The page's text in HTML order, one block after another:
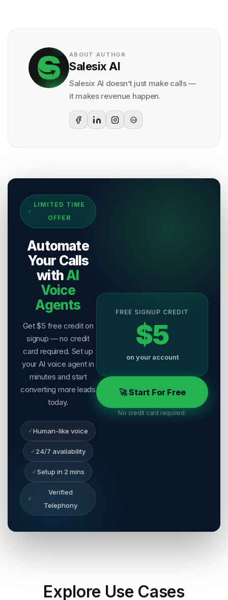
ABOUT AUTHOR
Salesix AI
Salesix AI doesn’t just make calls —
it makes revenue happen.
G2
Sources & References
Salesix AI Research
Author:
Salesix AI Editorial Team
Publisher:Salesix AI
Last Reviewed:6 August 2026
LIMITED TIME
OFFER
Automate
Your Calls
withAI
Voice
Agents
Get $5 free credit on
signup — no credit
card required. Set up
your AI voice agent in
minutes and start
converting more leads
today.
✓Human-like voice
✓ 24/7 availability
✓Setup in 2 mins
✓
Verified
Telephony
FREE SIGNUP CREDIT
$5
on your account
🚀 Start For Free
No credit card required.
Explore Use Cases